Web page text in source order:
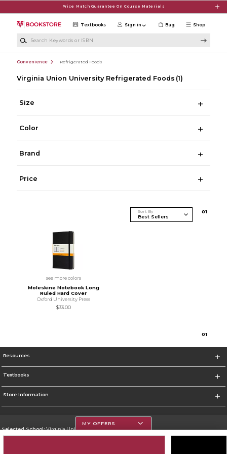
Price Match Guarantee On Course Materials
Shop
Textbooks Sign in Bag
Convenience Refrigerated Foods
Virginia Union University Refrigerated Foods (1)
Size
Color
Brand
Price
Sort By 01
see more colors
Moleskine Notebook Long
Ruled Hard Cover
Oxford University Press
$33.00
01
Resources
Textbooks
Store Information
Selected School:Virginia Union University
Change School
MY OFFERS